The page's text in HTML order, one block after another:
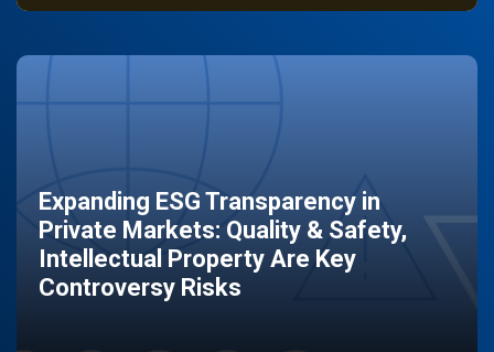
Expanding ESG Transparency in
Private Markets: Quality & Safety,
Intellectual Property Are Key
Controversy Risks